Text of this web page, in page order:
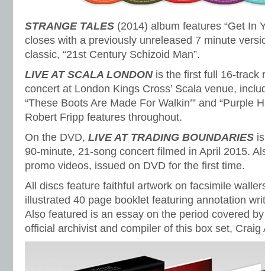
STRANGE TALES (2014) album features “Get In
closes with a previously unreleased 7 minute
classic, “21st Century Schizoid Man”.
LIVE AT SCALA LONDONis the first full 16-track
concert at London Kings Cross’ Scala venue,
“These Boots Are Made For Walkin’” and “Purple
Robert Fripp features throughout.
On the DVD, LIVE AT TRADING BOUNDARIES
90-minute, 21-song concert filmed in April 2015.
promo videos, issued on DVD for the first time.
All discs feature faithful artwork on facsimile
illustrated 40 page booklet featuring annotation
Also featured is an essay on the period covered by
official archivist and compiler of this box set, Craig